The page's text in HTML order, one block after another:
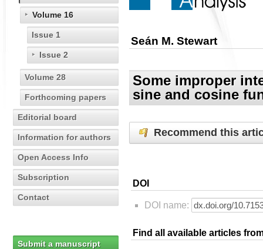
Volume 16
Issue 1
Issue 2
Volume 28
Forthcoming papers
Editorial board
Information for authors
Open Access Info
Subscription
Contact
Submit a manuscript
Seán M. Stewart
Some improper
sine and cosine
Recommend this
DOI
DOI name:
Find all available articles